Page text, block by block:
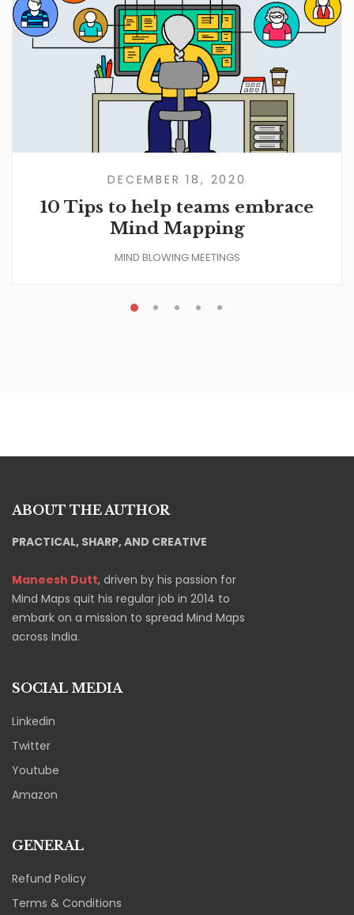
DECEMBER 18, 2020
10 Tips to help teams embrace
Mind Mapping
MIND BLOWING MEETINGS
ABOUT THE AUTHOR
PRACTICAL, SHARP, AND CREATIVE
Maneesh Dutt, driven by his passion for
Mind Maps quit his regular job in 2014 to
embark on a mission to spread Mind Maps
across India.
SOCIAL MEDIA
Linkedin
Twitter
Youtube
Amazon
GENERAL
Refund Policy
Terms & Conditions